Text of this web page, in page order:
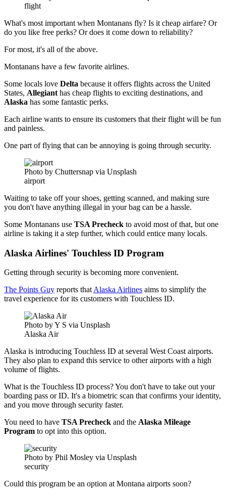
flight
What's most important when Montanans fly? Is it cheap airfare? Or
do you like free perks? Or does it come down to reliability?
For most, it's all of the above.
Montanans have a few favorite airlines.
Some locals love Delta because it offers flights across the United
States, Allegiant has cheap flights to exciting destinations, and
Alaska has some fantastic perks.
Each airline wants to ensure its customers that their flight will be fun
and painless.
One part of flying that can be annoying is going through security.
Photo by Chuttersnap via Unsplash
airport
Waiting to take off your shoes, getting scanned, and making sure
you don't have anything illegal in your bag can be a hassle.
Some Montanans use TSA Precheck to avoid most of that, but one
airline is taking it a step further, which could entice many locals.
Alaska Airlines' Touchless ID Program
Getting through security is becoming more convenient.
The Points Guy reports that Alaska Airlines aims to simplify the
travel experience for its customers with Touchless ID.
Photo by Y S via Unsplash
Alaska Air
Alaska is introducing Touchless ID at several West Coast airports.
They also plan to expand this service to other airports with a high
volume of flights.
What is the Touchless ID process? You don't have to take out your
boarding pass or ID. It's a biometric scan that confirms your identity,
and you move through security faster.
You need to have TSA Precheck and the Alaska Mileage
Program to opt into this option.
Photo by Phil Mosley via Unsplash
security
Could this program be an option at Montana airports soon?